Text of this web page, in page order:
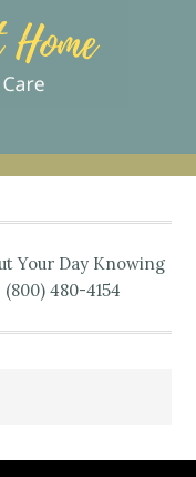
Your Day Knowing
480-4154